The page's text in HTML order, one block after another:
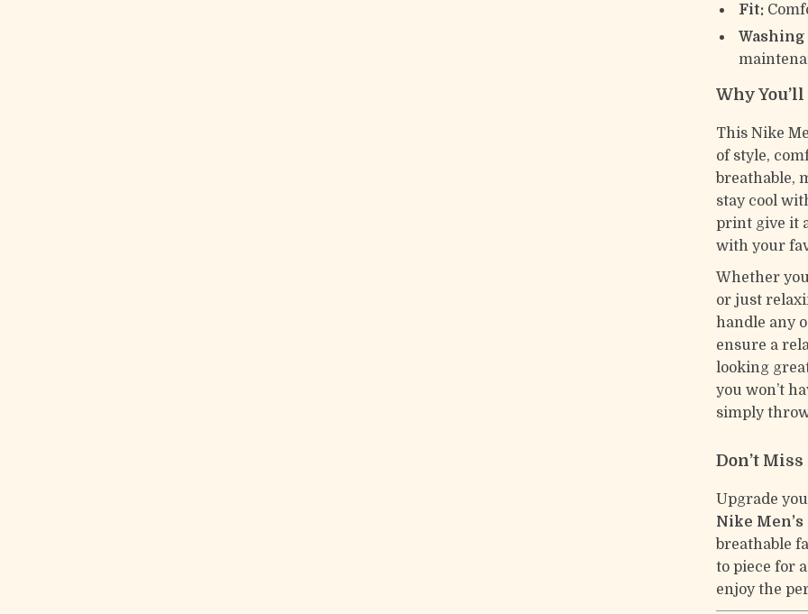
Fit:
Why
This Nike
of style,
breathable,
stay cool
print give it
with your
Whether
or just
handle any
ensure a
looking
you won’t
simply
Don’t Miss
Upgrade
Nike
breathable
to piece for
enjoy the